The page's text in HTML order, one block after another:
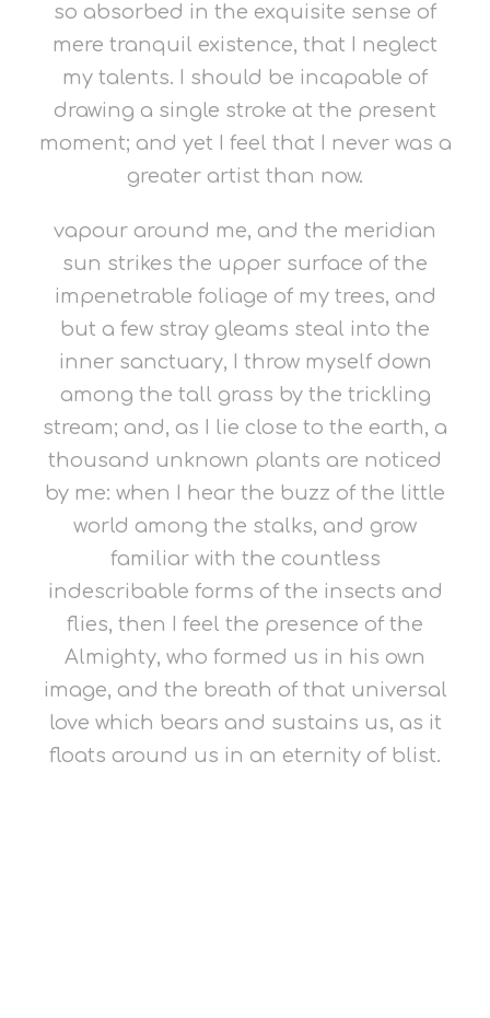
so absorbed in the exquisite sense of
mere tranquil existence, that I neglect
my talents. I should be incapable of
drawing a single stroke at the present
moment; and yet I feel that I never was a
greater artist than now.
vapour around me, and the meridian
sun strikes the upper surface of the
impenetrable foliage of my trees, and
but a few stray gleams steal into the
inner sanctuary, I throw myself down
among the tall grass by the trickling
stream; and, as I lie close to the earth, a
thousand unknown plants are noticed
by me: when I hear the buzz of the little
world among the stalks, and grow
familiar with the countless
indescribable forms of the insects and
flies, then I feel the presence of the
Almighty, who formed us in his own
image, and the breath of that universal
love which bears and sustains us, as it
floats around us in an eternity of blist.